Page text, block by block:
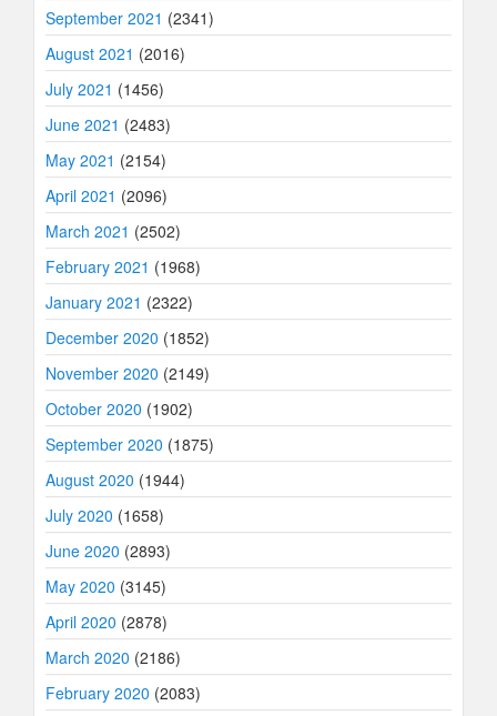
September 2021 (2341)
August 2021 (2016)
July 2021 (1456)
June 2021 (2483)
May 2021 (2154)
April 2021 (2096)
March 2021 (2502)
February 2021 (1968)
January 2021 (2322)
December 2020 (1852)
November 2020 (2149)
October 2020 (1902)
September 2020 (1875)
August 2020 (1944)
July 2020 (1658)
June 2020 (2893)
May 2020 (3145)
April 2020 (2878)
March 2020 (2186)
February 2020 (2083)